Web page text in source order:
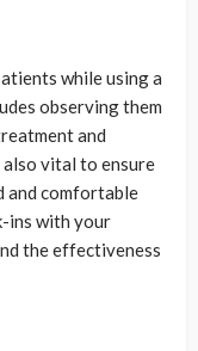
while using a
observing them
and
vital to ensure
and comfortable
ins with your
the effectiveness